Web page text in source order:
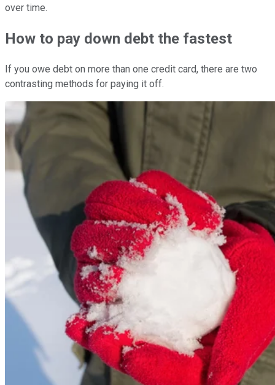
over time.
How to pay down debt the fastest
If you owe debt on more than one credit card, there are two
contrasting methods for paying it off.